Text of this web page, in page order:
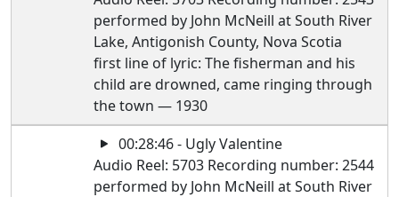
performed by John McNeill at South River
Lake, Antigonish County, Nova Scotia
first line of lyric: The fisherman and his
child are drowned, came ringing through
the town — 1930
00:28:46 - Ugly Valentine
Audio Reel: 5703 Recording number: 2544
performed by John McNeill at South River